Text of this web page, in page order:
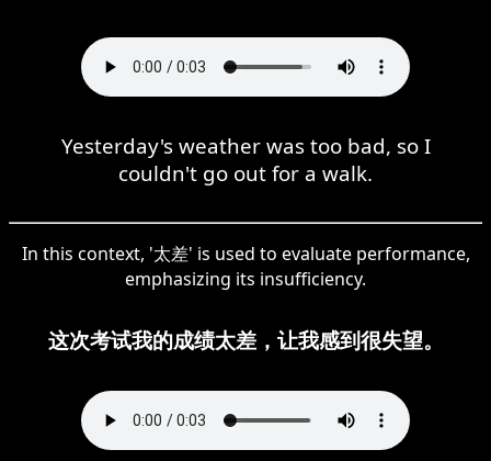
Yesterday's weather was too bad, so I
couldn't go out for a walk.
In this context, '太差' is used to evaluate performance,
emphasizing its insufficiency.
这次考试我的成绩太差，让我感到很失望。